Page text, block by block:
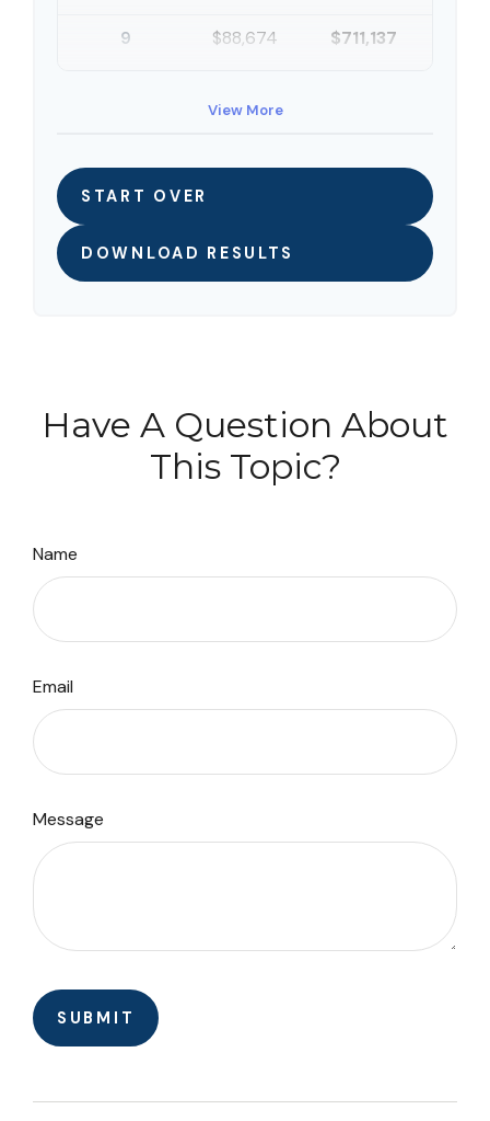
9
$88,674
$711,137
View More
START OVER
DOWNLOAD RESULTS
Have A Question About
This Topic?
Name
Email
Message